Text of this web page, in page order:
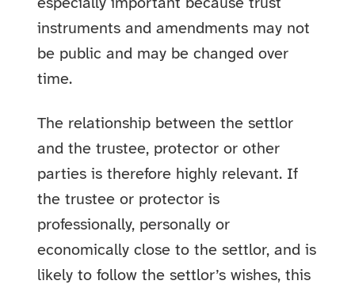
especially important because trust
instruments and amendments may not
be public and may be changed over
time.
The relationship between the settlor
and the trustee, protector or other
parties is therefore highly relevant. If
the trustee or protector is
professionally, personally or
economically close to the settlor, and is
likely to follow the settlor’s wishes, this